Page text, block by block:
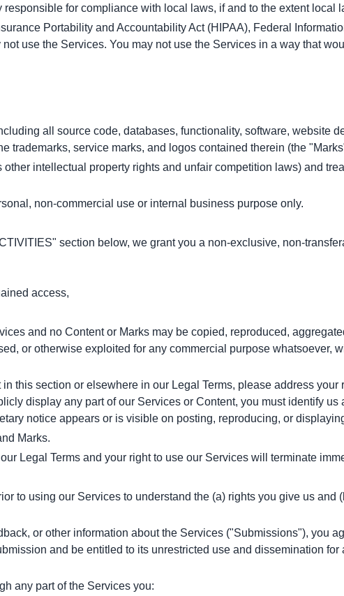
for compliance with local laws, if and to the extent local
Portability and Accountability Act (HIPAA), Federal
use the Services. You may not use the Services in a way that
all source code, databases, functionality, software, website
trademarks, service marks, and logos contained therein (the
intellectual property rights and unfair competition laws) and
non-commercial use or internal business purpose only.
section below, we grant you a non-exclusive, non-
access,
and no Content or Marks may be copied, reproduced,
or otherwise exploited for any commercial purpose whatsoever,
this section or elsewhere in our Legal Terms, please address your
display any part of our Services or Content, you must identify us
notice appears or is visible on posting, reproducing, or
Marks.
Legal Terms and your right to use our Services will terminate
to using our Services to understand the (a) rights you give us and
or other information about the Services ("Submissions"), you
and be entitled to its unrestricted use and dissemination for
any part of the Services you: